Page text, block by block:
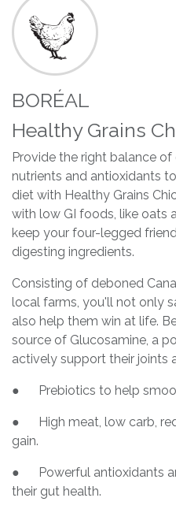
BORÉAL
Healthy Grains
Provide the right balance
nutrients and antioxidants
diet with Healthy Grains
with low GI foods, like oats
keep your four-legged
digesting ingredients.
Consisting of deboned
local farms, you'll not only
also help them win at life.
source of Glucosamine, a
actively support their joints
● Prebiotics to help
● High meat, low carb,
gain.
● Powerful antioxidants
their gut health.